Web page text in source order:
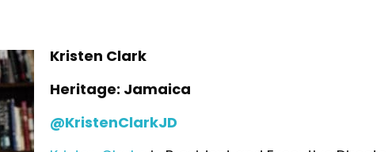
Kristen Clark
Heritage: Jamaica
@KristenClarkJD